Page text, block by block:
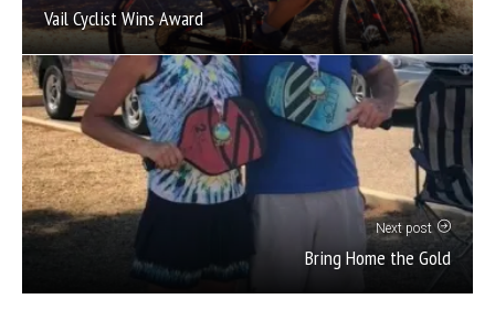
Vail Cyclist Wins Award
Next post
Bring Home the Gold